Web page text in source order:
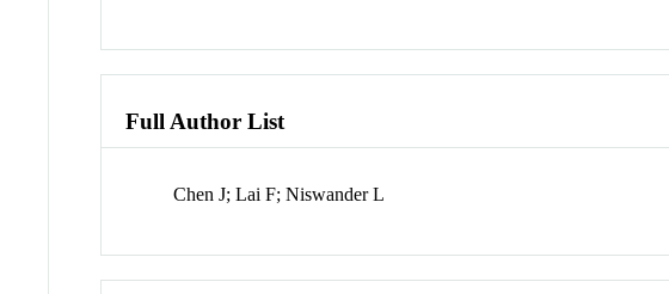
Full Author List
Chen J; Lai F; Niswander L